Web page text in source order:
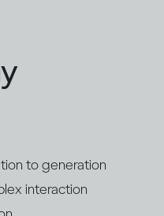
to generation
interaction